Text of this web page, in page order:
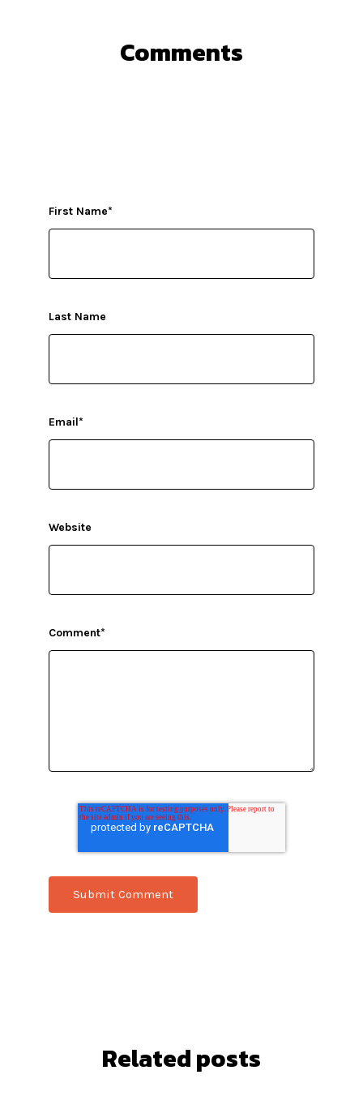
Comments
First Name*
Last Name
Email*
Website
Comment*
Related posts